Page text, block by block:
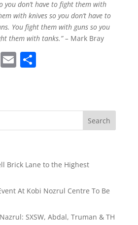
you don’t have to fight them with
with knives so you don’t have to
You fight them with guns so you
them with tanks.” – Mark Bray
E
l
S
e
Brick Lane to the Highest
At Kobi Nozrul Centre To Be
SXSW, Abdal, Truman & TH